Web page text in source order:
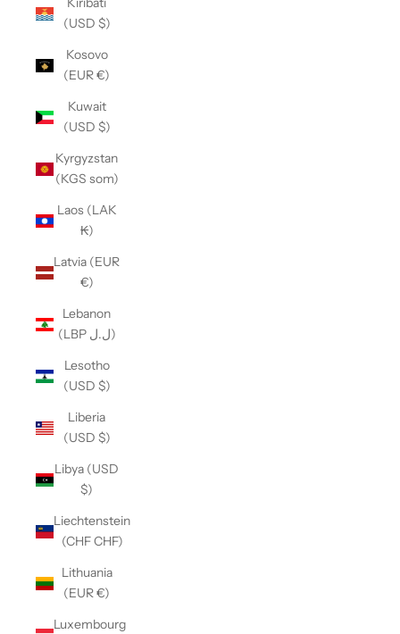
(USD $)
Kosovo
(EUR €)
Kuwait
(USD $)
Kyrgyzstan
(KGS som)
Laos (LAK
₭)
Latvia (EUR
€)
Lebanon
(LBP ل.ل)
Lesotho
(USD $)
Liberia
(USD $)
Libya (USD
$)
Liechtenstein
(CHF CHF)
Lithuania
(EUR €)
Luxembourg